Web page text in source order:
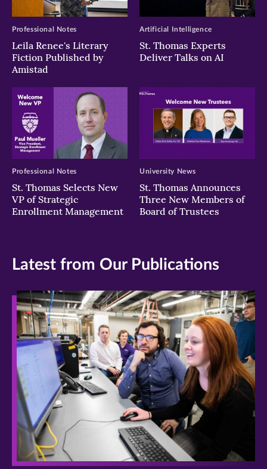
Leila Renee's Literary
Fiction Published by
Amistad
Professional Notes
St. Thomas Experts
Deliver Talks on AI
Artificial Intelligence
St. Thomas Selects New
VP of Strategic
Enrollment Management
Professional Notes
St. Thomas Announces
Three New Members of
Board of Trustees
University News
Latest from Our Publications
>